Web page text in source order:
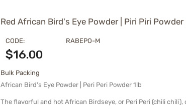
Red African Bird's Eye Powder | Piri Piri
CODE: RABEPO-M
$16.00
Bulk Packing
African Bird's Eye Powder | Peri Peri Powder 1lb
The flavorful and hot African Birdseye, or Peri Peri (chili